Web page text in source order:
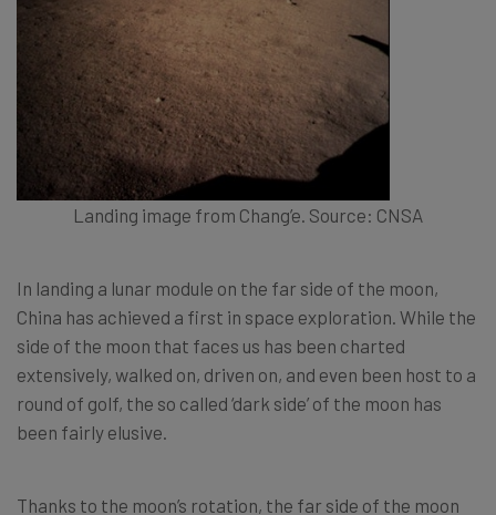
Landing image from Chang’e. Source: CNSA
In landing a lunar module on the far side of the moon,
China has achieved a first in space exploration. While the
side of the moon that faces us has been charted
extensively, walked on, driven on, and even been host to a
round of golf, the so called ‘dark side’ of the moon has
been fairly elusive.
Thanks to the moon’s rotation, the far side of the moon